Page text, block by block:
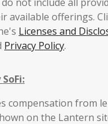
available offerings.
Licenses and
Privacy Policy.
compensation from
on the Lantern